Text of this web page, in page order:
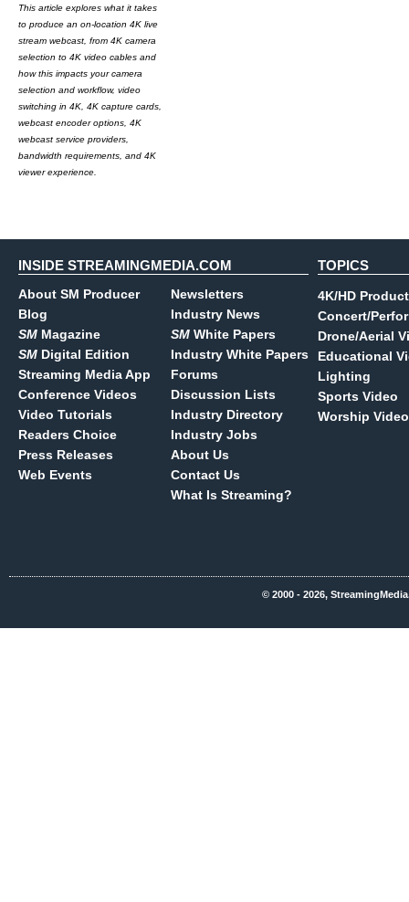
This article explores what it takes
to produce an on-location 4K live
stream webcast, from 4K camera
selection to 4K video cables and
how this impacts your camera
selection and workflow, video
switching in 4K, 4K capture cards,
webcast encoder options, 4K
webcast service providers,
bandwidth requirements, and 4K
viewer experience.
INSIDE STREAMINGMEDIA.COM
About SM Producer
Blog
SM Magazine
SM Digital Edition
Streaming Media App
Conference Videos
Video Tutorials
Readers Choice
Press Releases
Web Events
Newsletters
Industry News
SM White Papers
Industry White Papers
Forums
Discussion Lists
Industry Directory
Industry Jobs
About Us
Contact Us
What Is Streaming?
TOPICS
4K/HD
Concert/
Drone/Aerial
Educational
Lighting
Sports Video
Worship Video
© 2000 - 2026,